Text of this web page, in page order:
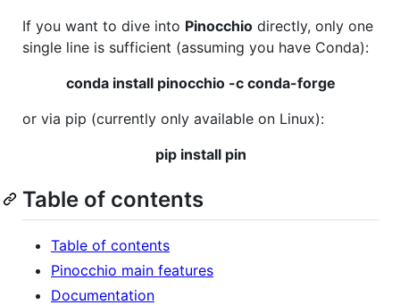
If you want to dive into Pinocchio directly, only one
single line is sufficient (assuming you have Conda):
conda install pinocchio -c conda-forge
or via pip (currently only available on Linux):
pip install pin
Table of contents
Table of contents
Pinocchio main features
Documentation